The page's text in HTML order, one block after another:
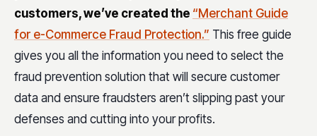
customers, we’ve created the “Merchant Guide
for e-Commerce Fraud Protection.” This free guide
gives you all the information you need to select the
fraud prevention solution that will secure customer
data and ensure fraudsters aren’t slipping past your
defenses and cutting into your profits.